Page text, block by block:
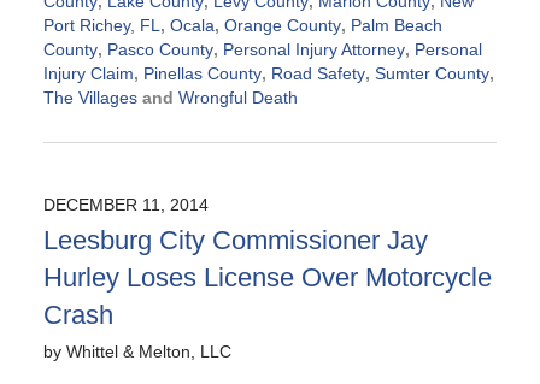
Port Richey, FL , Ocala, Orange County, Palm Beach
County, Pasco County, Personal Injury Attorney, Personal
Injury Claim, Pinellas County, Road Safety, Sumter County,
The Villagesand Wrongful Death
March
6:45
pm
DECEMBER 11, 2014
Leesburg City Commissioner Jay
Hurley Loses License Over Motorcycle
Crash
by Whittel & Melton, LLC